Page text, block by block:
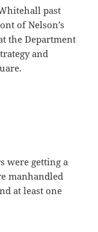
past
of Nelson’s
the Department
and
were getting a
manhandled
at least one